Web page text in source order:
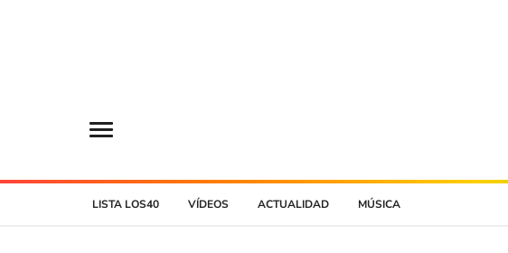
LISTA LOS40 VÍDEOS ACTUALIDAD MÚSICA